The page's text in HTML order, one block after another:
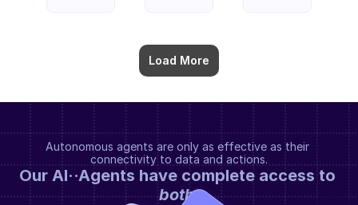
Load More
Autonomous agents are only as effective as their
connectivity to data and actions.
both.